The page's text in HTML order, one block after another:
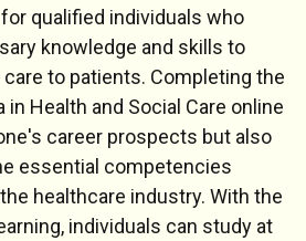
qualified individuals who
knowledge and skills to
to patients. Completing the
in Health and Social Care online
career prospects but also
essential competencies
healthcare industry. With the
individuals can study at